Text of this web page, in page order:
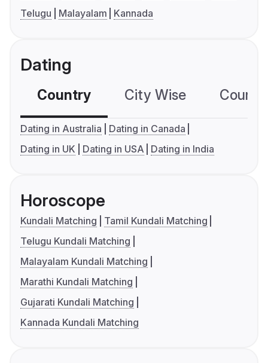
Telugu
Malayalam Kannada
Dating
Country City Wise
Dating in Australia
Dating in Canada
Dating in UK
Dating in USA Dating in India
Horoscope
Kundali Matching
Tamil Kundali Matching
Telugu Kundali Matching
Malayalam Kundali Matching
Marathi Kundali Matching
Gujarati Kundali Matching
Kannada Kundali Matching